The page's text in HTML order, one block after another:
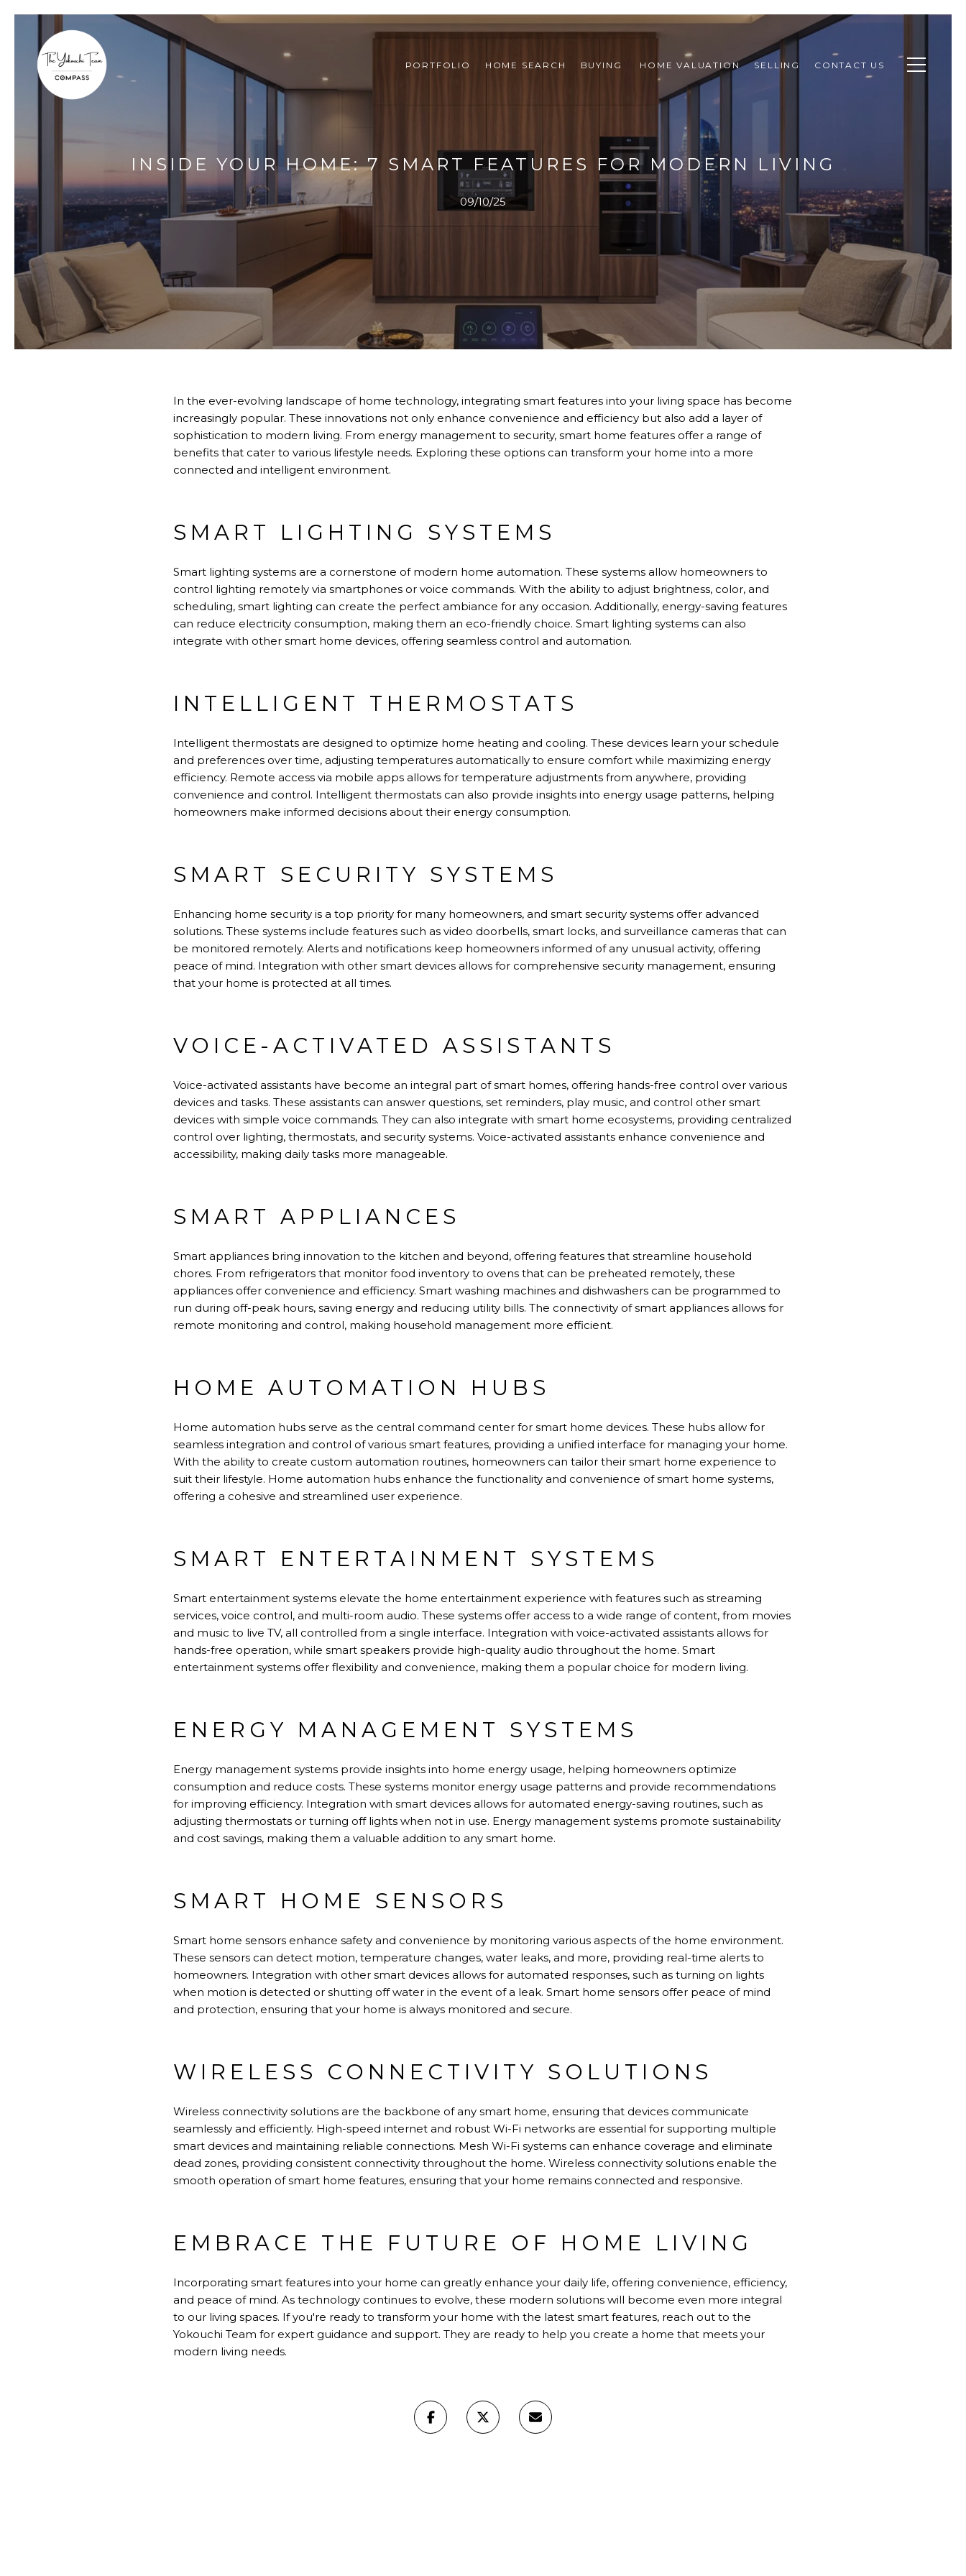
PORTFOLIO HOME SEARCH BUYING HOME VALUATION SELLING CONTACT US
INSIDE YOUR HOME: 7 SMART FEATURES FOR MODERN LIVING
09/10/25
In the ever-evolving landscape of home technology, integrating smart features into your living space has become
increasingly popular. These innovations not only enhance convenience and efficiency but also add a layer of
sophistication to modern living. From energy management to security, smart home features offer a range of
benefits that cater to various lifestyle needs. Exploring these options can transform your home into a more
connected and intelligent environment.
SMART LIGHTING SYSTEMS
Smart lighting systems are a cornerstone of modern home automation. These systems allow homeowners to
control lighting remotely via smartphones or voice commands. With the ability to adjust brightness, color, and
scheduling, smart lighting can create the perfect ambiance for any occasion. Additionally, energy-saving features
can reduce electricity consumption, making them an eco-friendly choice. Smart lighting systems can also
integrate with other smart home devices, offering seamless control and automation.
INTELLIGENT THERMOSTATS
Intelligent thermostats are designed to optimize home heating and cooling. These devices learn your schedule
and preferences over time, adjusting temperatures automatically to ensure comfort while maximizing energy
efficiency. Remote access via mobile apps allows for temperature adjustments from anywhere, providing
convenience and control. Intelligent thermostats can also provide insights into energy usage patterns, helping
homeowners make informed decisions about their energy consumption.
SMART SECURITY SYSTEMS
Enhancing home security is a top priority for many homeowners, and smart security systems offer advanced
solutions. These systems include features such as video doorbells, smart locks, and surveillance cameras that can
be monitored remotely. Alerts and notifications keep homeowners informed of any unusual activity, offering
peace of mind. Integration with other smart devices allows for comprehensive security management, ensuring
that your home is protected at all times.
VOICE-ACTIVATED ASSISTANTS
Voice-activated assistants have become an integral part of smart homes, offering hands-free control over various
devices and tasks. These assistants can answer questions, set reminders, play music, and control other smart
devices with simple voice commands. They can also integrate with smart home ecosystems, providing centralized
control over lighting, thermostats, and security systems. Voice-activated assistants enhance convenience and
accessibility, making daily tasks more manageable.
SMART APPLIANCES
Smart appliances bring innovation to the kitchen and beyond, offering features that streamline household
chores. From refrigerators that monitor food inventory to ovens that can be preheated remotely, these
appliances offer convenience and efficiency. Smart washing machines and dishwashers can be programmed to
run during off-peak hours, saving energy and reducing utility bills. The connectivity of smart appliances allows for
remote monitoring and control, making household management more efficient.
HOME AUTOMATION HUBS
Home automation hubs serve as the central command center for smart home devices. These hubs allow for
seamless integration and control of various smart features, providing a unified interface for managing your home.
With the ability to create custom automation routines, homeowners can tailor their smart home experience to
suit their lifestyle. Home automation hubs enhance the functionality and convenience of smart home systems,
offering a cohesive and streamlined user experience.
SMART ENTERTAINMENT SYSTEMS
Smart entertainment systems elevate the home entertainment experience with features such as streaming
services, voice control, and multi-room audio. These systems offer access to a wide range of content, from movies
and music to live TV, all controlled from a single interface. Integration with voice-activated assistants allows for
hands-free operation, while smart speakers provide high-quality audio throughout the home. Smart
entertainment systems offer flexibility and convenience, making them a popular choice for modern living.
ENERGY MANAGEMENT SYSTEMS
Energy management systems provide insights into home energy usage, helping homeowners optimize
consumption and reduce costs. These systems monitor energy usage patterns and provide recommendations
for improving efficiency. Integration with smart devices allows for automated energy-saving routines, such as
adjusting thermostats or turning off lights when not in use. Energy management systems promote sustainability
and cost savings, making them a valuable addition to any smart home.
SMART HOME SENSORS
Smart home sensors enhance safety and convenience by monitoring various aspects of the home environment.
These sensors can detect motion, temperature changes, water leaks, and more, providing real-time alerts to
homeowners. Integration with other smart devices allows for automated responses, such as turning on lights
when motion is detected or shutting off water in the event of a leak. Smart home sensors offer peace of mind
and protection, ensuring that your home is always monitored and secure.
WIRELESS CONNECTIVITY SOLUTIONS
Wireless connectivity solutions are the backbone of any smart home, ensuring that devices communicate
seamlessly and efficiently. High-speed internet and robust Wi-Fi networks are essential for supporting multiple
smart devices and maintaining reliable connections. Mesh Wi-Fi systems can enhance coverage and eliminate
dead zones, providing consistent connectivity throughout the home. Wireless connectivity solutions enable the
smooth operation of smart home features, ensuring that your home remains connected and responsive.
EMBRACE THE FUTURE OF HOME LIVING
Incorporating smart features into your home can greatly enhance your daily life, offering convenience, efficiency,
and peace of mind. As technology continues to evolve, these modern solutions will become even more integral
to our living spaces. If you're ready to transform your home with the latest smart features, reach out to the
Yokouchi Team for expert guidance and support. They are ready to help you create a home that meets your
modern living needs.